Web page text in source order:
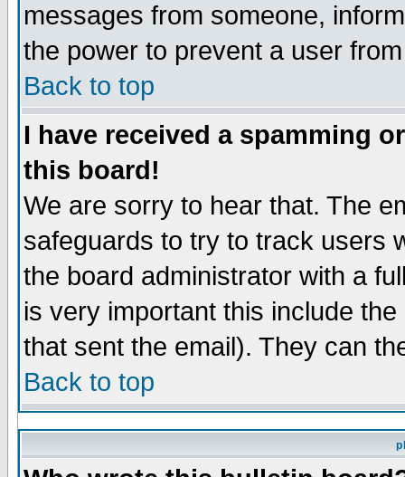
messages from someone,
the power to prevent a user
Back to top
I have received a spamming
this board!
We are sorry to hear that. The
safeguards to try to track users
the board administrator with a
is very important this include
that sent the email). They can
Back to top